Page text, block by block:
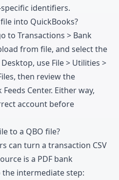
identifiers.
into QuickBooks?
to Transactions > Bank
from file, and select the
use File > Utilities >
then review the
Center. Either way,
account before
to a QBO file?
can turn a transaction CSV
is a PDF bank
intermediate step: